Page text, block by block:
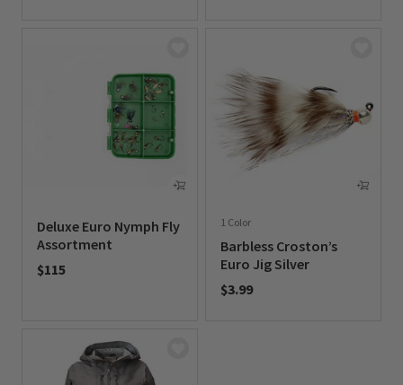
Deluxe Euro Nymph Fly
Assortment
$115
1 Color
Barbless Croston’s
Euro Jig Silver
$3.99